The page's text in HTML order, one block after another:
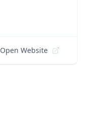
Open Website